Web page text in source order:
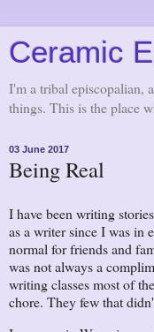
Ceramic
I'm a tribal episcopalian,
things. This is the place
03 June 2017
Being Real
I have been writing
as a writer since I was in
normal for friends and
was not always a
writing classes most of
chore. They few that